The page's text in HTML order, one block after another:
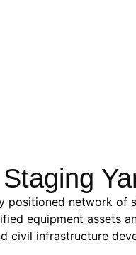
positioned network of
equipment assets
civil infrastructure